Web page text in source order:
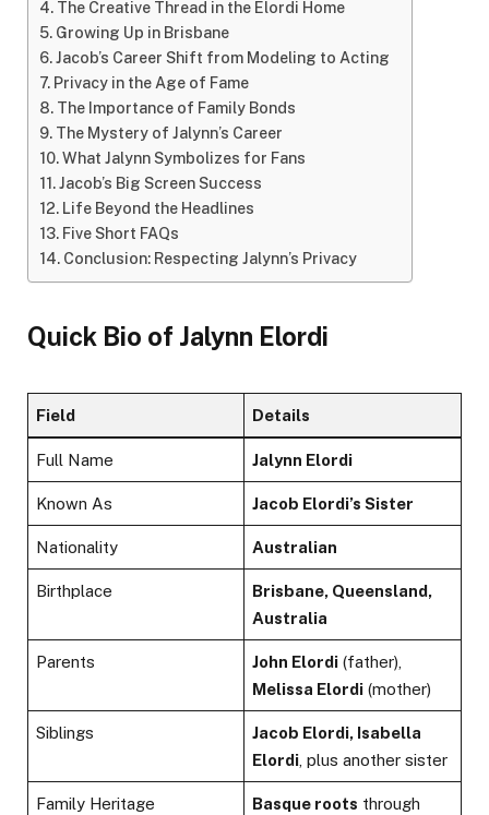
The Creative Thread in the Elordi Home
Growing Up in Brisbane
Jacob’s Career Shift from Modeling to Acting
Privacy in the Age of Fame
The Importance of Family Bonds
The Mystery of Jalynn’s Career
What Jalynn Symbolizes for Fans
Jacob’s Big Screen Success
Life Beyond the Headlines
Five Short FAQs
Conclusion: Respecting Jalynn’s Privacy
Quick Bio of Jalynn Elordi
Field Details
Full Name Jalynn Elordi
Known As Jacob Elordi’s Sister
Nationality Australian
Birthplace
Brisbane, Queensland,
Australia
Parents John Elordi (father),
Melissa Elordi (mother)
Siblings
Jacob Elordi, Isabella
Elordi, plus another sister
Family Heritage Basque roots through